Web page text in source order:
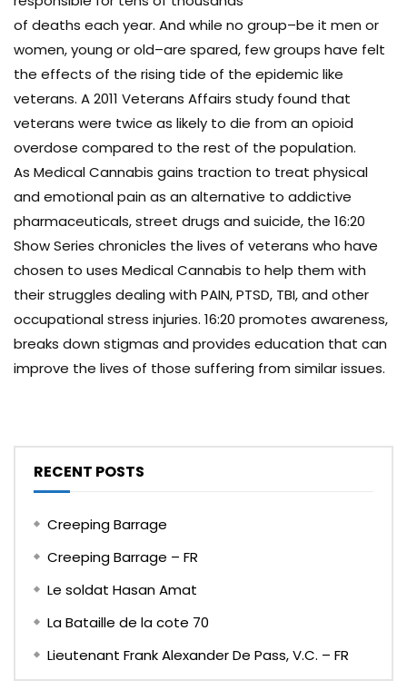
of deaths each year. And while no group–be it men or
women, young or old–are spared, few groups have felt
the effects of the rising tide of the epidemic like
veterans. A 2011 Veterans Affairs study found that
veterans were twice as likely to die from an opioid
overdose compared to the rest of the population.
As Medical Cannabis gains traction to treat physical
and emotional pain as an alternative to addictive
pharmaceuticals, street drugs and suicide, the 16:20
Show Series chronicles the lives of veterans who have
chosen to uses Medical Cannabis to help them with
their struggles dealing with PAIN, PTSD, TBI, and other
occupational stress injuries. 16:20 promotes awareness,
breaks down stigmas and provides education that can
improve the lives of those suffering from similar issues.
RECENT POSTS
Creeping Barrage
Creeping Barrage – FR
Le soldat Hasan Amat
La Bataille de la cote 70
Lieutenant Frank Alexander De Pass, V.C. – FR